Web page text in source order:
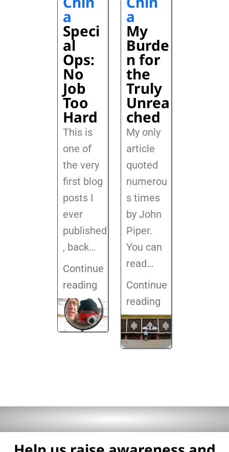
a
Speci
al
Ops:
No
Job
Too
Hard
This is
one of
the very
first blog
posts I
ever
published
, back…
Continue
reading
a
My
Burde
n for
the
Truly
Unrea
ched
My only
article
quoted
numerou
s times
by John
Piper.
You can
read…
Continue
reading